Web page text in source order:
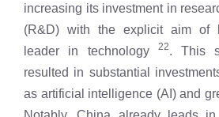
increasing its investment in
(R&D) with the explicit aim of
leader in technology
22. This
resulted in substantial
as artificial intelligence (AI) and